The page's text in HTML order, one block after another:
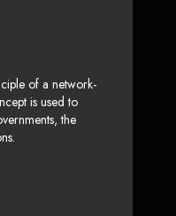
of a network-
is used to
the